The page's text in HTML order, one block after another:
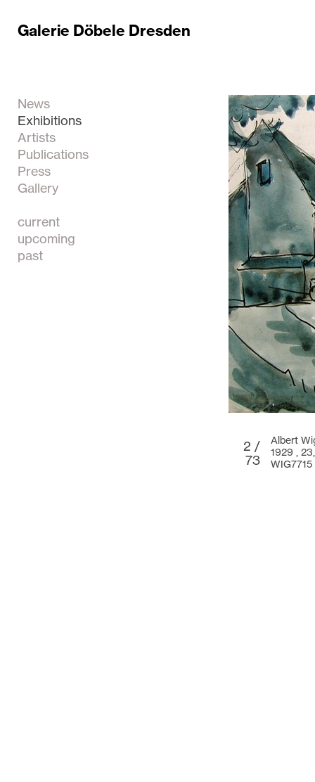
Galerie Döbele Dresden
News
Exhibitions
Artists
Publications
Press
Gallery
current
upcoming
past
2 /
73
Albert
1929 ,
WIG7715